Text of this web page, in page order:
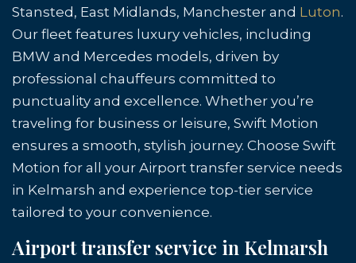
Stansted, East Midlands, Manchester and Luton.
Our fleet features luxury vehicles, including
BMW and Mercedes models, driven by
professional chauffeurs committed to
punctuality and excellence. Whether you’re
traveling for business or leisure, Swift Motion
ensures a smooth, stylish journey. Choose Swift
Motion for all your Airport transfer service needs
in Kelmarsh and experience top-tier service
tailored to your convenience.
Airport transfer service in Kelmarsh